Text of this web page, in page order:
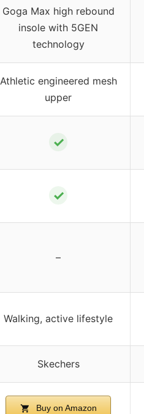
Goga Max high rebound
insole with 5GEN
technology
Athletic engineered mesh
upper
✓
✓
–
Walking, active lifestyle
Skechers
Buy on Amazon